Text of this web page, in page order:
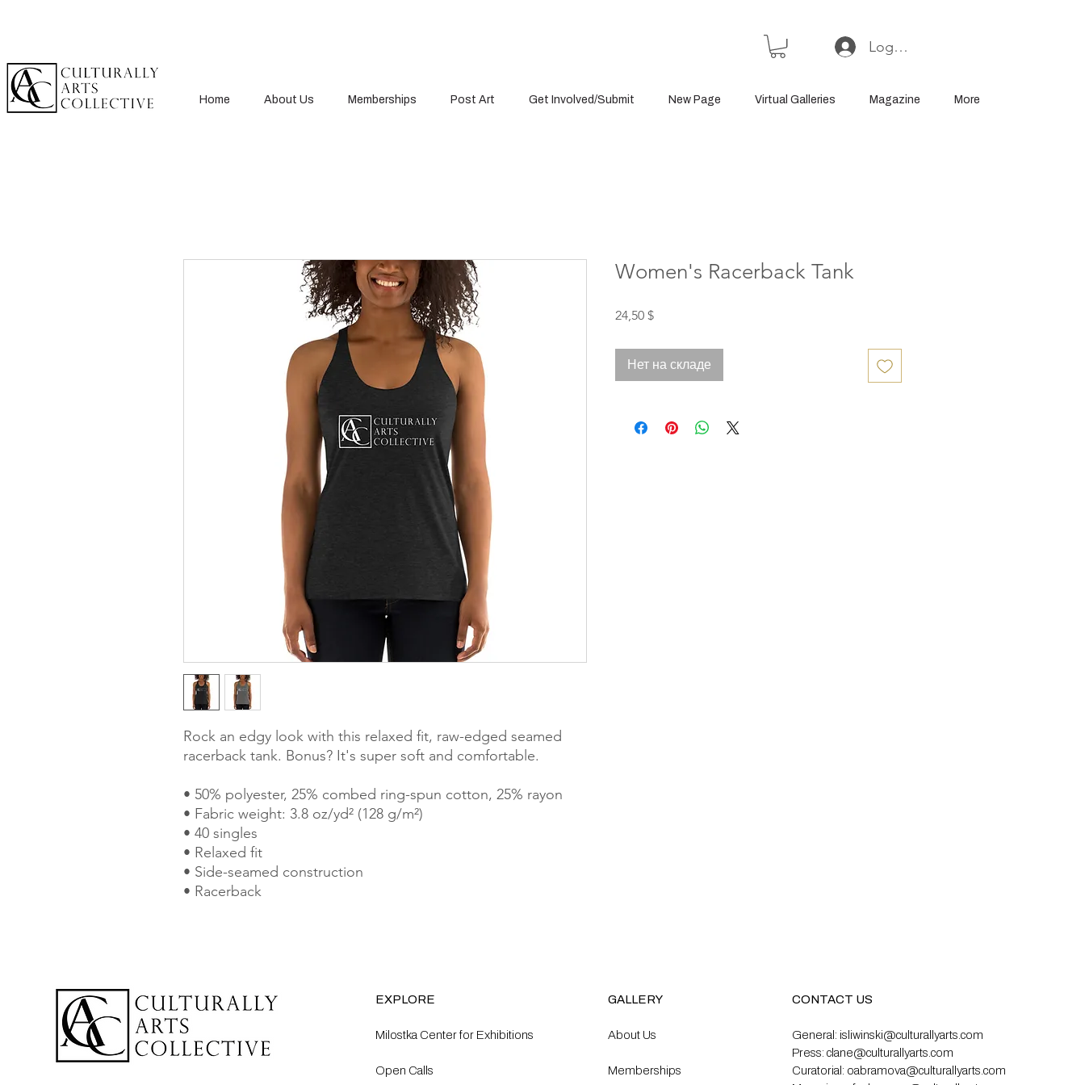
Log In or Sign Up
Home About Us Memberships Post Art Get Involved/Submit New Page Virtual Galleries Magazine More
Rock an edgy look with this relaxed fit, raw-edged seamed
racerback tank. Bonus? It's super soft and comfortable.
• 50% polyester, 25% combed ring-spun cotton, 25% rayon
• Fabric weight: 3.8 oz/yd² (128 g/m²)
• 40 singles
• Relaxed fit
• Side-seamed construction
• Racerback
Women's Racerback Tank
24,50 $Цена
Нет на складе
EXPLORE
Milostka Center for Exhibitions
Open Calls​
GALLERY
About Us
Memberships
CONTACT US
General: isliwinski@culturallyarts.com
Press: clane@culturallyarts.com
Curatorial: oabramova@culturallyarts.com